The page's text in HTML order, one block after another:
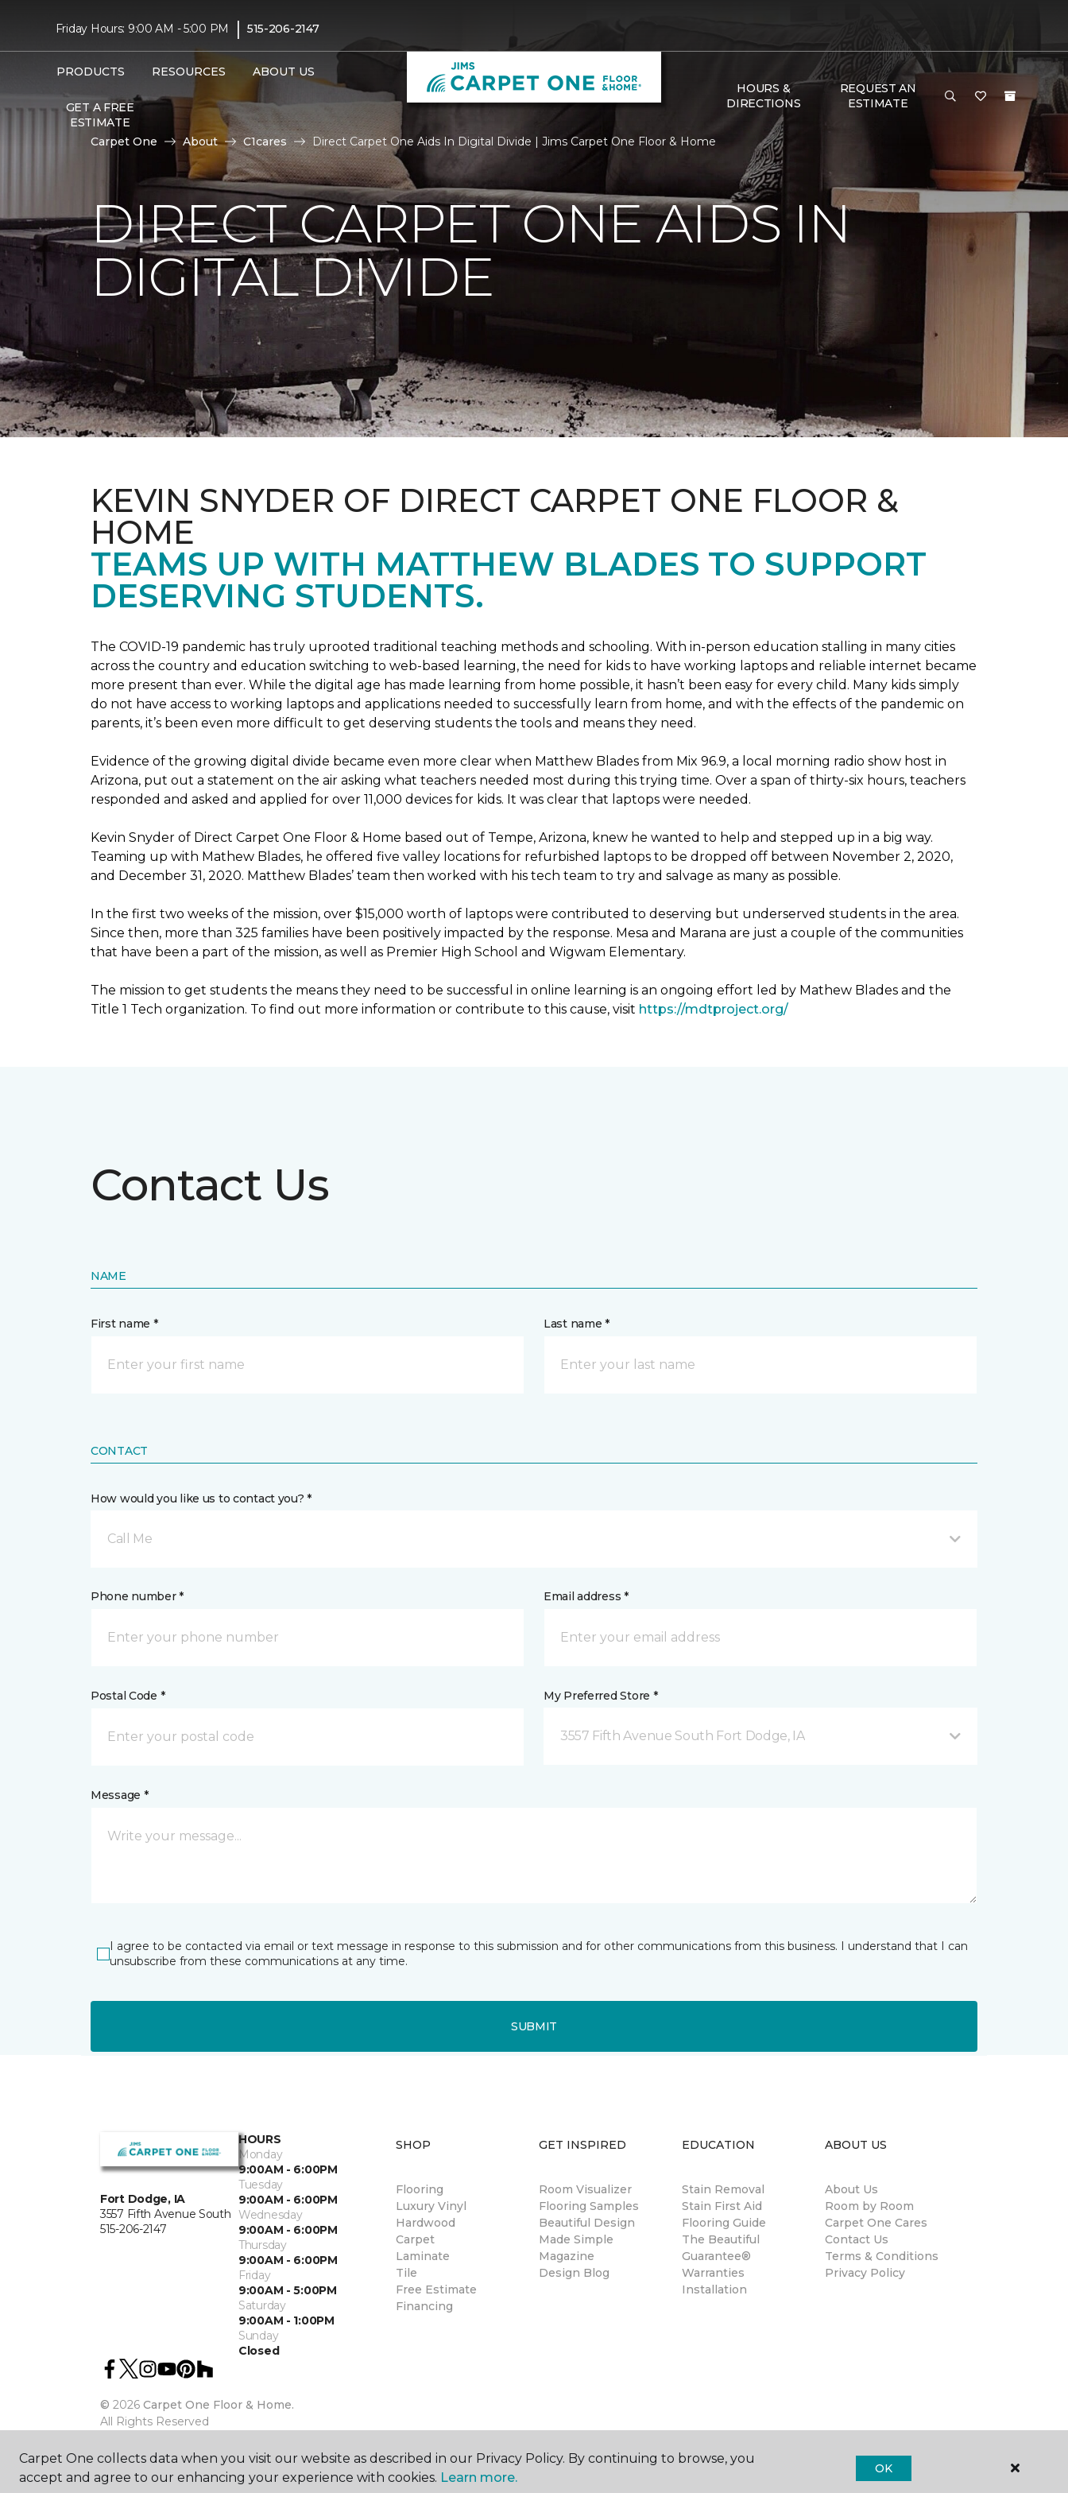
Friday Hours: 9:00 AM - 5:00 PM | 515-206-2147
PRODUCTS RESOURCES ABOUT US
GET A FREE
ESTIMATE
HOURS &
DIRECTIONS
REQUEST AN
ESTIMATE
Carpet One About C1cares Direct Carpet One Aids In Digital Divide | Jims Carpet One Floor & Home
DIRECT CARPET ONE AIDS IN
DIGITAL DIVIDE
KEVIN SNYDER OF DIRECT CARPET ONE FLOOR &
HOME
TEAMS UP WITH MATTHEW BLADES TO SUPPORT
DESERVING STUDENTS.
The COVID-19 pandemic has truly uprooted traditional teaching methods and schooling. With in-person education stalling in many cities
across the country and education switching to web-based learning, the need for kids to have working laptops and reliable internet became
more present than ever. While the digital age has made learning from home possible, it hasn’t been easy for every child. Many kids simply
do not have access to working laptops and applications needed to successfully learn from home, and with the effects of the pandemic on
parents, it’s been even more difficult to get deserving students the tools and means they need.
Evidence of the growing digital divide became even more clear when Matthew Blades from Mix 96.9, a local morning radio show host in
Arizona, put out a statement on the air asking what teachers needed most during this trying time. Over a span of thirty-six hours, teachers
responded and asked and applied for over 11,000 devices for kids. It was clear that laptops were needed.
Kevin Snyder of Direct Carpet One Floor & Home based out of Tempe, Arizona, knew he wanted to help and stepped up in a big way.
Teaming up with Mathew Blades, he offered five valley locations for refurbished laptops to be dropped off between November 2, 2020,
and December 31, 2020. Matthew Blades’ team then worked with his tech team to try and salvage as many as possible.
In the first two weeks of the mission, over $15,000 worth of laptops were contributed to deserving but underserved students in the area.
Since then, more than 325 families have been positively impacted by the response. Mesa and Marana are just a couple of the communities
that have been a part of the mission, as well as Premier High School and Wigwam Elementary.
The mission to get students the means they need to be successful in online learning is an ongoing effort led by Mathew Blades and the
Title 1 Tech organization. To find out more information or contribute to this cause, visit https://mdtproject.org/
Contact Us
NAME
First name * Last name *
CONTACT
How would you like us to contact you? *
Call Me
Phone number * Email address *
Postal Code * My Preferred Store *
3557 Fifth Avenue South Fort Dodge, IA
Message *
I agree to be contacted via email or text message in response to this submission and for other communications from this business. I understand that I can
unsubscribe from these communications at any time.
SUBMIT
Fort Dodge, IA
3557 Fifth Avenue South
515-206-2147
HOURS
Monday
9:00AM - 6:00PM
Tuesday
9:00AM - 6:00PM
Wednesday
9:00AM - 6:00PM
Thursday
9:00AM - 6:00PM
Friday
9:00AM - 5:00PM
Saturday
9:00AM - 1:00PM
Sunday
Closed
© 2026 Carpet One Floor & Home.
All Rights Reserved
SHOP
Flooring
Luxury Vinyl
Hardwood
Carpet
Laminate
Tile
Free Estimate
Financing
GET INSPIRED
Room Visualizer
Flooring Samples
Beautiful Design
Made Simple
Magazine
Design Blog
EDUCATION
Stain Removal
Stain First Aid
Flooring Guide
The Beautiful
Guarantee®
Warranties
Installation
ABOUT US
About Us
Room by Room
Carpet One Cares
Contact Us
Terms & Conditions
Privacy Policy
Carpet One collects data when you visit our website as described in our Privacy Policy. By continuing to browse, you
accept and agree to our enhancing your experience with cookies. Learn more.
OK